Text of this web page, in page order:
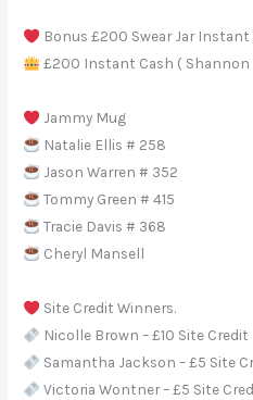
Bonus £200 Swear Jar Instant
£200 Instant Cash ( Shannon
Jammy Mug
Natalie Ellis # 258
Jason Warren # 352
Tommy Green # 415
Tracie Davis # 368
Cheryl Mansell
Site Credit Winners.
Nicolle Brown – £10 Site Credit
Samantha Jackson – £5 Site
Victoria Wontner – £5 Site